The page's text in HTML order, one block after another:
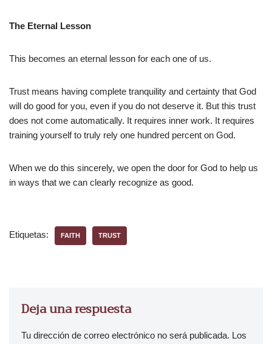
The Eternal Lesson
This becomes an eternal lesson for each one of us.
Trust means having complete tranquility and certainty that God
will do good for you, even if you do not deserve it. But this trust
does not come automatically. It requires inner work. It requires
training yourself to truly rely one hundred percent on God.
When we do this sincerely, we open the door for God to help us
in ways that we can clearly recognize as good.
Etiquetas: FAITH TRUST
Deja una respuesta
Tu dirección de correo electrónico no será publicada. Los